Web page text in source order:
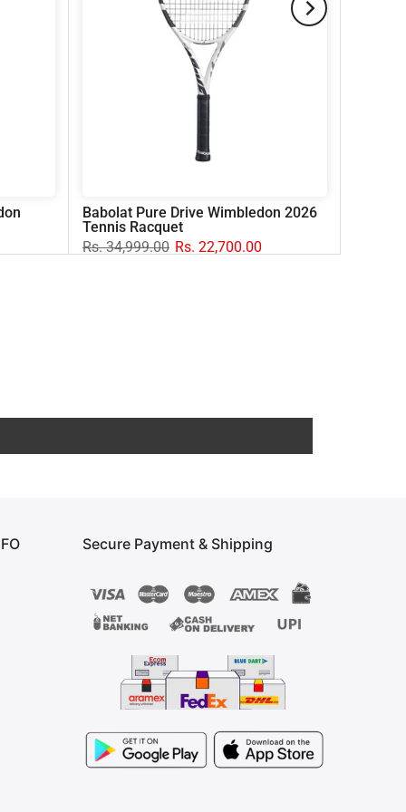
Babolat Pure Drive Wimbledon 2026
Tennis Racquet
Rs. 34,999.00 Rs. 22,700.00
Secure Payment & Shipping